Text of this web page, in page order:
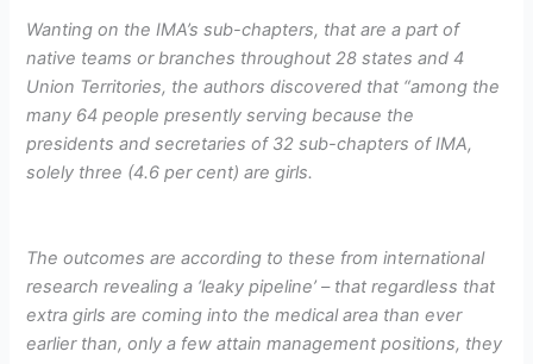
Wanting on the IMA’s sub-chapters, that are a part of
native teams or branches throughout 28 states and 4
Union Territories, the authors discovered that “among the
many 64 people presently serving because the
presidents and secretaries of 32 sub-chapters of IMA,
solely three (4.6 per cent) are girls.
The outcomes are according to these from international
research revealing a ‘leaky pipeline’ – that regardless that
extra girls are coming into the medical area than ever
earlier than, only a few attain management positions, they